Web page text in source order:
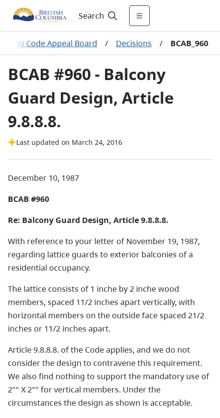
Search
Code Appeal Board / Decisions / BCAB_960
BCAB #960 - Balcony
Guard Design, Article
9.8.8.8.
Last updated on March 24, 2016
December 10, 1987
BCAB #960
Re: Balcony Guard Design, Article 9.8.8.8.
With reference to your letter of November 19, 1987,
regarding lattice guards to exterior balconies of a
residential occupancy.
The lattice consists of 1 inche by 2 inche wood
members, spaced 11/2 inches apart vertically, with
horizontal members on the outside face spaced 21/2
inches or 11/2 inches apart.
Article 9.8.8.8. of the Code applies, and we do not
consider the design to contravene this requirement.
We also find nothing to support the mandatory use of
2"" X 2"" for vertical members. Under the
circumstances the design as shown is acceptable.